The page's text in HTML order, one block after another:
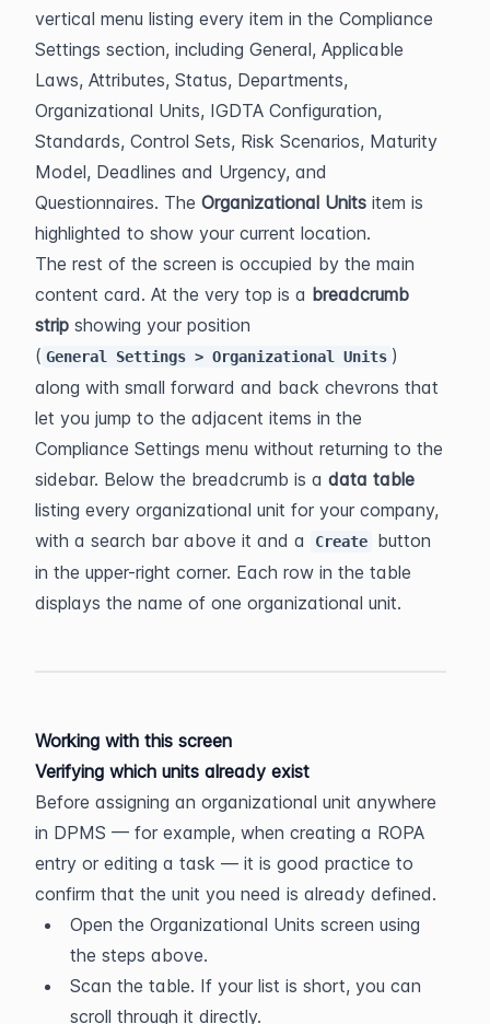
vertical menu listing every item in the Compliance
Settings section, including General, Applicable
Laws, Attributes, Status, Departments,
Organizational Units, IGDTA Configuration,
Standards, Control Sets, Risk Scenarios, Maturity
Model, Deadlines and Urgency, and
Questionnaires. The Organizational Units item is
highlighted to show your current location.
The rest of the screen is occupied by the main
content card. At the very top is a breadcrumb
strip showing your position
( General Settings > Organizational Units )
along with small forward and back chevrons that
let you jump to the adjacent items in the
Compliance Settings menu without returning to the
sidebar. Below the breadcrumb is a data table
listing every organizational unit for your company,
with a search bar above it and a
Create
button
in the upper-right corner. Each row in the table
displays the name of one organizational unit.
Working with this screen
Verifying which units already exist
Before assigning an organizational unit anywhere
in DPMS — for example, when creating a ROPA
entry or editing a task — it is good practice to
confirm that the unit you need is already defined.
Open the Organizational Units screen using
the steps above.
Scan the table. If your list is short, you can
scroll through it directly.